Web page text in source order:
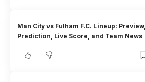
Man City vs Fulham F.C. Lineup: Preview,
Prediction, Live Score, and Team News